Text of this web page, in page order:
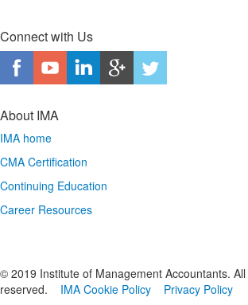
Connect with Us
About IMA
IMA home
CMA Certification
Continuing Education
Career Resources
© 2019 Institute of Management Accountants.
reserved.
IMA Cookie Policy Privacy Policy